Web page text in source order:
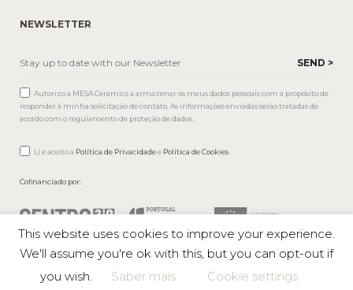
NEWSLETTER
Autorizo a MESA Ceramics a armazenar os meus dados pessoais com a propósito de
responder à minha solicitação de contato. As informações enviadas serão tratadas de
acordo com o regulamento de proteção de dados.
Li e aceito a Política de Privacidadee Política de Cookies
Cofinanciado por:
Mesa © 2026 All rights reserved |Private Policy
This website uses cookies to improve your experience.
We'll assume you're ok with this, but you can opt-out if
you wish.
Saber mais Cookie settings